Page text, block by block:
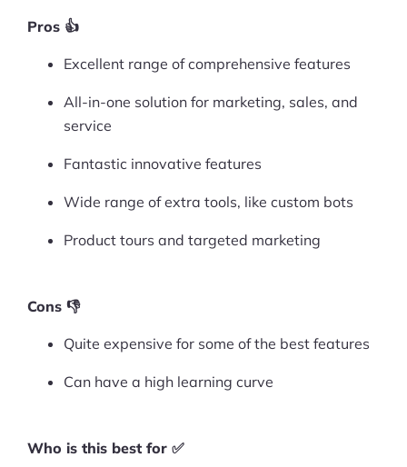
Pros 👍
Excellent range of comprehensive features
All-in-one solution for marketing, sales, and
service
Fantastic innovative features
Wide range of extra tools, like custom bots
Product tours and targeted marketing
Cons 👎
Quite expensive for some of the best features
Can have a high learning curve
Who is this best for ✅